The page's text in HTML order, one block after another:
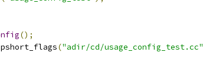
();
("adir/cd/usage_config_test.cc"